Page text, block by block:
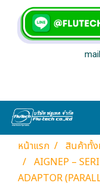
หน้าแรก สินค้าทั้
AIGNEP –
ADAPTOR